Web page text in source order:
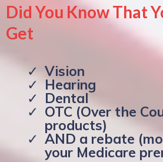
Did You Know That
Get
Vision
Hearing
Dental
OTC (Over the
products)
AND a rebate
your Medicare